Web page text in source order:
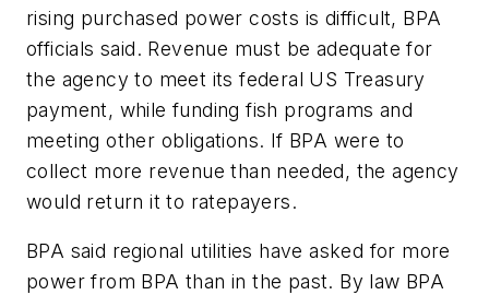
rising purchased power costs is difficult, BPA
officials said. Revenue must be adequate for
the agency to meet its federal US Treasury
payment, while funding fish programs and
meeting other obligations. If BPA were to
collect more revenue than needed, the agency
would return it to ratepayers.
BPA said regional utilities have asked for more
power from BPA than in the past. By law BPA